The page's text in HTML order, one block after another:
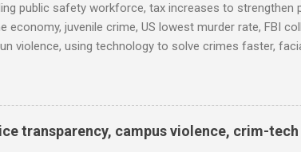
public safety workforce, tax increases to strengthen
economy, juvenile crime, US lowest murder rate, FBI
violence, using technology to solve crimes faster,
and more... POLICE CONDUCT The Quiet
Field (IACP Police Chief Magazine) Moss Point PD to
and what’s next (The Sun Herald) Expanding the
Mayor’s Twin Public Safety Puzzles (Governing) Des
transparency, campus violence, crim-tech